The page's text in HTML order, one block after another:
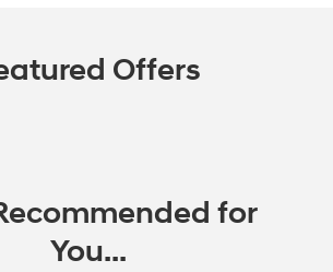
Offers
for
You...